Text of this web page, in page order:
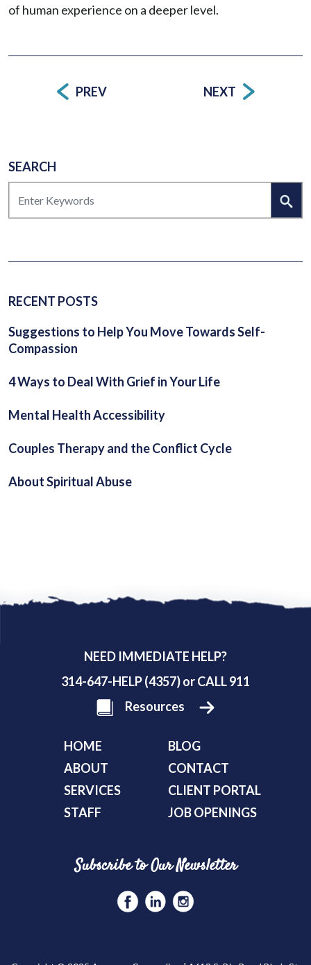
of human experience on a deeper level.
PREV NEXT
SEARCH
SEARCH
RECENT POSTS
Suggestions to Help You Move Towards Self-
Compassion
4 Ways to Deal With Grief in Your Life
Mental Health Accessibility
Couples Therapy and the Conflict Cycle
About Spiritual Abuse
NEED IMMEDIATE HELP?
314-647-HELP (4357) or CALL 911
Resources
HOME
ABOUT
SERVICES
STAFF
BLOG
CONTACT
CLIENT PORTAL
JOB OPENINGS
Subscribe to Our Newsletter